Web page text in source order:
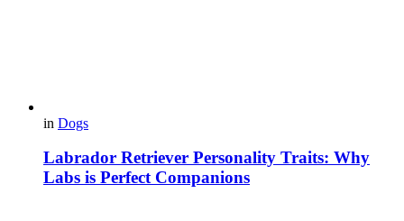
in Dogs
Labrador Retriever Personality Traits: Why
Labs is Perfect Companions